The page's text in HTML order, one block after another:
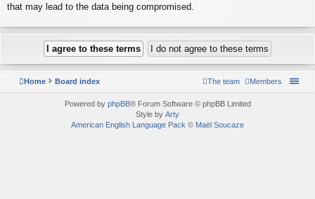
that may lead to the data being compromised.
Home Board index Members
The team
Powered by phpBB® Forum Software © phpBB Limited
Style by Arty
American English Language Pack © Maël Soucaze